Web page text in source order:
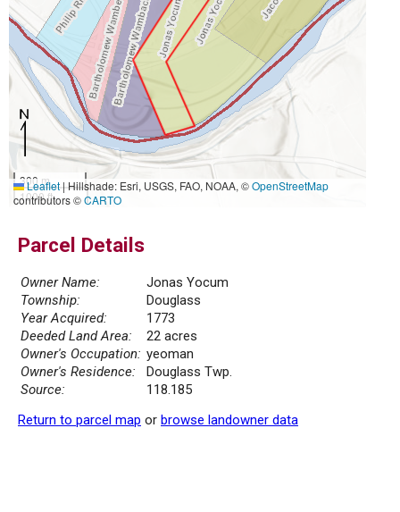
300 m
1000 ft
Leaflet|Hillshade: Esri, USGS, FAO, NOAA, ©OpenStreetMap
contributors ©CARTO
Parcel Details
Owner Name:
Jonas Yocum
Township:
Douglass
Year Acquired:
1773
Deeded Land Area:
22 acres
Owner's Occupation: yeoman
Owner's Residence:
Douglass Twp.
Source:
118.185
Return to parcel map or browse landowner data